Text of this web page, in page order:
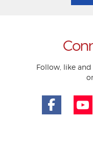
Follow, like